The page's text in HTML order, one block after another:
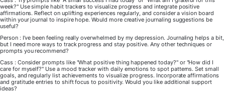
week?" Use simple habit trackers to visualize progress and integrate positive
affirmations. Reflect on uplifting experiences regularly, and consider a vision board
within your journal to inspire hope. Would more creative journaling suggestions be
useful?
Person : I've been feeling really overwhelmed by my depression. Journaling helps a bit,
but I need more ways to track progress and stay positive. Any other techniques or
prompts you recommend?
Cass : Consider prompts like "What positive thing happened today?" or "How did I
care for myself?" Use a mood tracker with daily emotions to spot patterns. Set small
goals, and regularly list achievements to visualize progress. Incorporate affirmations
and gratitude entries to shift focus to positivity. Would you like additional support
ideas?